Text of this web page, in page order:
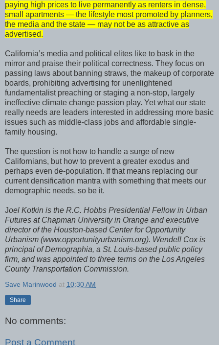
paying high prices to live permanently as renters in dense,
small apartments — the lifestyle most promoted by planners,
the media and the state — may not be as attractive as
advertised.
California’s media and political elites like to bask in the
mirror and praise their political correctness. They focus on
passing laws about banning straws, the makeup of corporate
boards, prohibiting advertising for unenlightened
fundamentalist preaching or staging a non-stop, largely
ineffective climate change passion play. Yet what our state
really needs are leaders interested in addressing more basic
issues such as middle-class jobs and affordable single-
family housing.
The question is not how to handle a surge of new
Californians, but how to prevent a greater exodus and
perhaps even de-population. If that means replacing our
current densification mantra with something that meets our
demographic needs, so be it.
Joel Kotkin is the R.C. Hobbs Presidential Fellow in Urban
Futures at Chapman University in Orange and executive
director of the Houston-based Center for Opportunity
Urbanism (www.opportunityurbanism.org). Wendell Cox is
principal of Demographia, a St. Louis-based public policy
firm, and was appointed to three terms on the Los Angeles
County Transportation Commission.
Save Marinwood at 10:30 AM
Share
No comments:
Post a Comment